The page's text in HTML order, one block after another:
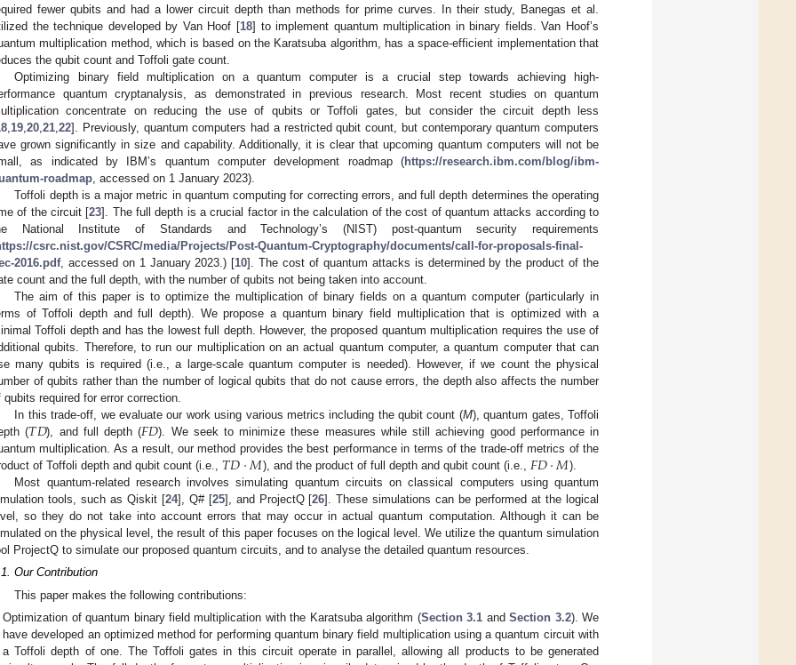
fewer qubits and had a lower circuit depth than methods for prime curves. In their study, Banegas et al.
the technique developed by Van Hoof [18] to implement quantum multiplication in binary fields. Van Hoof’s
multiplication method, which is based on the Karatsuba algorithm, has a space-efficient implementation that
the qubit count and Toffoli gate count.
Optimizing binary field multiplication on a quantum computer is a crucial step towards achieving high-
quantum cryptanalysis, as demonstrated in previous research. Most recent studies on quantum
concentrate on reducing the use of qubits or Toffoli gates, but consider the circuit depth less
19 20 21 22]. Previously, quantum computers had a restricted qubit count, but contemporary quantum computers
grown significantly in size and capability. Additionally, it is clear that upcoming quantum computers will not be
as indicated by IBM’s quantum computer development roadmap (https://research.ibm.com/blog/ibm-
roadmap , accessed on 1 January 2023).
Toffoli depth is a major metric in quantum computing for correcting errors, and full depth determines the operating
of the circuit [23]. The full depth is a crucial factor in the calculation of the cost of quantum attacks according to
National Institute of Standards and Technology’s (NIST) post-quantum security requirements
csrc.nist.gov/CSRC/media/Projects/Post-Quantum-Cryptography/documents/call-for-proposals-final-
2016.pdf, accessed on 1 January 2023.) [10]. The cost of quantum attacks is determined by the product of the
count and the full depth, with the number of qubits not being taken into account.
The aim of this paper is to optimize the multiplication of binary fields on a quantum computer (particularly in
of Toffoli depth and full depth). We propose a quantum binary field multiplication that is optimized with a
Toffoli depth and has the lowest full depth. However, the proposed quantum multiplication requires the use of
qubits. Therefore, to run our multiplication on an actual quantum computer, a quantum computer that can
many qubits is required (i.e., a large-scale quantum computer is needed). However, if we count the physical
of qubits rather than the number of logical qubits that do not cause errors, the depth also affects the number
qubits required for error correction.
In this trade-off, we evaluate our work using various metrics including the qubit count (M), quantum gates, Toffoli
(𝑇𝐷), and full depth (𝐹𝐷). We seek to minimize these measures while still achieving good performance in
multiplication. As a result, our method provides the best performance in terms of the trade-off metrics of the
of Toffoli depth and qubit count (i.e., 𝑇𝐷·𝑀), and the product of full depth and qubit count (i.e., 𝐹𝐷·𝑀).
Most quantum-related research involves simulating quantum circuits on classical computers using quantum
tools, such as Qiskit [24], Q# [25], and ProjectQ [26]. These simulations can be performed at the logical
so they do not take into account errors that may occur in actual quantum computation. Although it can be
on the physical level, the result of this paper focuses on the logical level. We utilize the quantum simulation
ProjectQ to simulate our proposed quantum circuits, and to analyse the detailed quantum resources.
Our Contribution
This paper makes the following contributions:
Optimization of quantum binary field multiplication with the Karatsuba algorithm (Section 3.1 andSection 3.2). We
have developed an optimized method for performing quantum binary field multiplication using a quantum circuit with
a Toffoli depth of one. The Toffoli gates in this circuit operate in parallel, allowing all products to be generated